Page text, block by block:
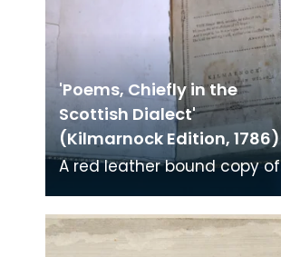
'Poems, Chiefly in the
Scottish Dialect'
(Kilmarnock Edition, 1786)
A red leather bound copy of
the Scottish Dialect',
commonly known a